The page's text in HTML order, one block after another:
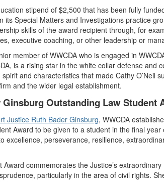
stipend of $2,500 that has been fully
its Special Matters and Investigations practice
skills of the award recipient through, for
executive coaching, or other leadership or
member of WWCDA who is engaged in
is a rising star in the white collar defense and
and characteristics that made Cathy O’Neil
and the wider legal establishment.
Outstanding Law Student
Justice Ruth Bader Ginsburg, WWCDA
Award to be given to a student in the final
excellence, perseverance, resilience,
commemorates the Justice’s
particularly in the area of civil rights.